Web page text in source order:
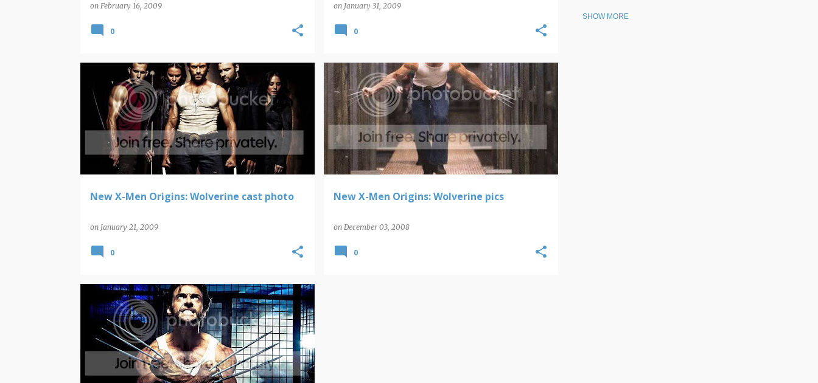
on February 16, 2009
0
on January 31, 2009
0
New X-Men Origins: Wolverine cast photo
on January 21, 2009
WOLVERINE
0
New X-Men Origins: Wolverine pics
on December 03, 2008
WOLVERINE
0
WOLVERINE X-MEN
SHOW MORE